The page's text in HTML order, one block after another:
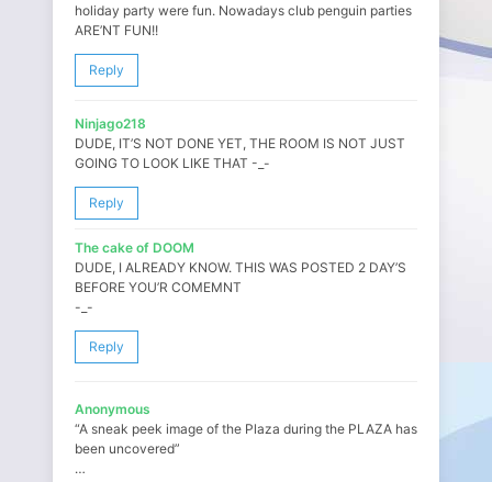
holiday party were fun. Nowadays club penguin parties
ARE’NT FUN!!
Reply
Ninjago218
DUDE, IT’S NOT DONE YET, THE ROOM IS NOT JUST
GOING TO LOOK LIKE THAT -_-
Reply
The cake of DOOM
DUDE, I ALREADY KNOW. THIS WAS POSTED 2 DAY’S
BEFORE YOU’R COMEMNT
-_-
Reply
Anonymous
“A sneak peek image of the Plaza during the PLAZA has
been uncovered”
…